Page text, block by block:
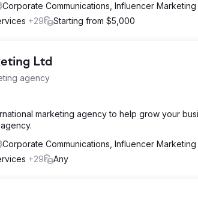
Corporate Communications, Influencer Marketing
+29 Starting from $5,000
Ltd
agency
marketing agency to help grow your
Corporate Communications, Influencer Marketing
+29 Any